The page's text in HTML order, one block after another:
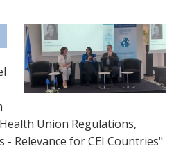
Union Regulations,
Relevance for CEI Countries"